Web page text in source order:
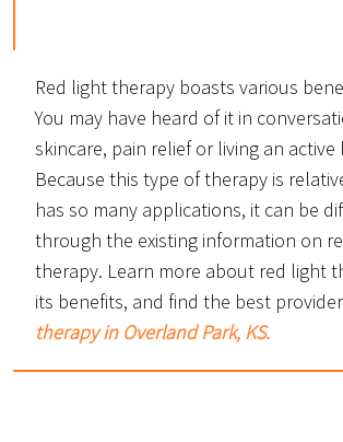
Red light therapy boasts various
You may have heard of it in
skincare, pain relief or living an active
Because this type of therapy is
has so many applications, it can be
through the existing information on
therapy. Learn more about red light
its benefits, and find the best
therapy in Overland Park, KS.